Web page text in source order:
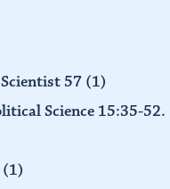
57 (1)
Science 15:35-52.
(1)